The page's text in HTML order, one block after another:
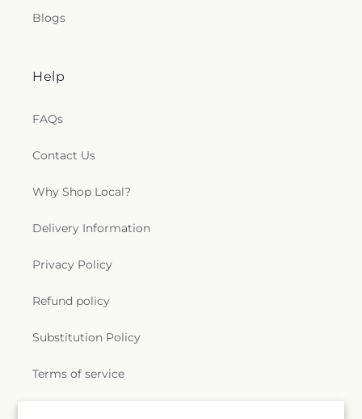
Blogs
Help
FAQs
Contact Us
Why Shop Local?
Delivery Information
Privacy Policy
Refund policy
Substitution Policy
Terms of service